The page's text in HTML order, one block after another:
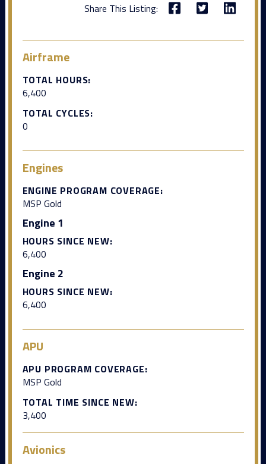
Share This Listing:
Airframe
TOTAL HOURS:
6,400
TOTAL CYCLES:
0
Engines
ENGINE PROGRAM COVERAGE:
MSP Gold
Engine 1
HOURS SINCE NEW:
6,400
Engine 2
HOURS SINCE NEW:
6,400
APU
APU PROGRAM COVERAGE:
MSP Gold
TOTAL TIME SINCE NEW:
3,400
Avionics